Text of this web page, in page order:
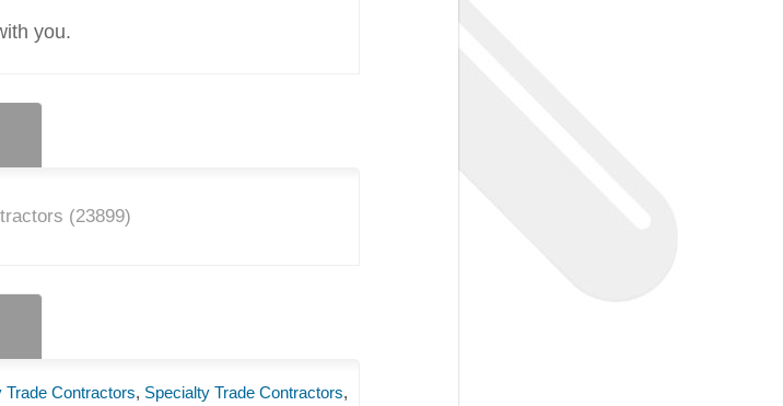
you.
(23899)
Trade Contractors, Specialty Trade Contractors,